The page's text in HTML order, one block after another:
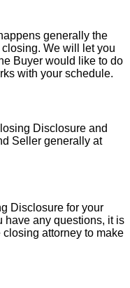
generally the
We will let you
Buyer would like to do
with your schedule.
Disclosure and
Seller generally at
Disclosure for your
have any questions, it is
attorney to make